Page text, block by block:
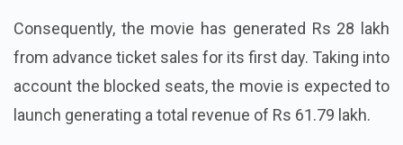
Consequently, the movie has generated Rs 28 lakh
from advance ticket sales for its first day. Taking into
account the blocked seats, the movie is expected to
launch generating a total revenue of Rs 61.79 lakh.